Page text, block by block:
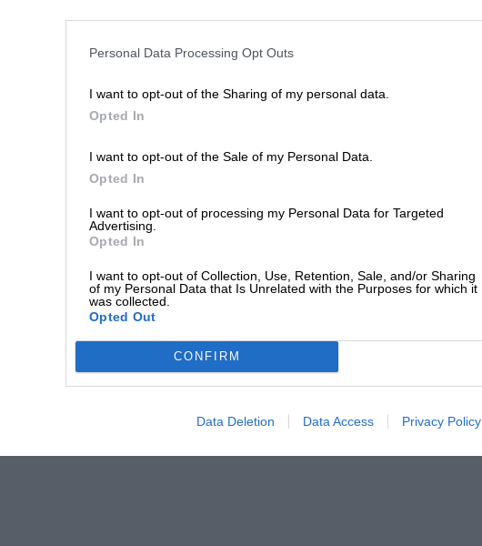
Personal Data Processing Opt Outs
I want to opt-out of the Sharing of my personal data.
Opted In
I want to opt-out of the Sale of my Personal Data.
Opted In
I want to opt-out of processing my Personal Data for Targeted
Advertising.
Opted In
I want to opt-out of Collection, Use, Retention, Sale, and/or Sharing
of my Personal Data that Is Unrelated with the Purposes for which it
was collected.
Opted Out
CONFIRM
Data Deletion Data Access Privacy Policy